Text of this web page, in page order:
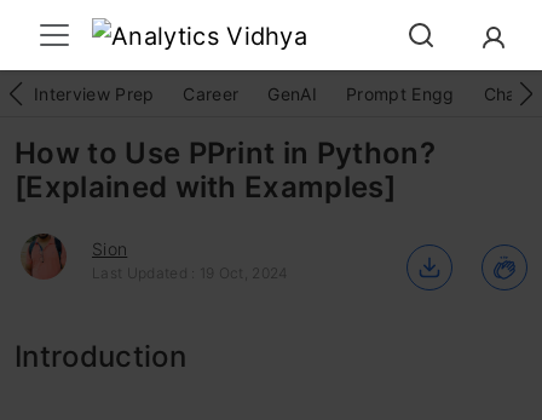
Interview Prep Career GenAI Prompt Engg
How to Use PPrint in Python?
[Explained with Examples]
Sion
Last Updated : 19 Oct, 2024
Introduction